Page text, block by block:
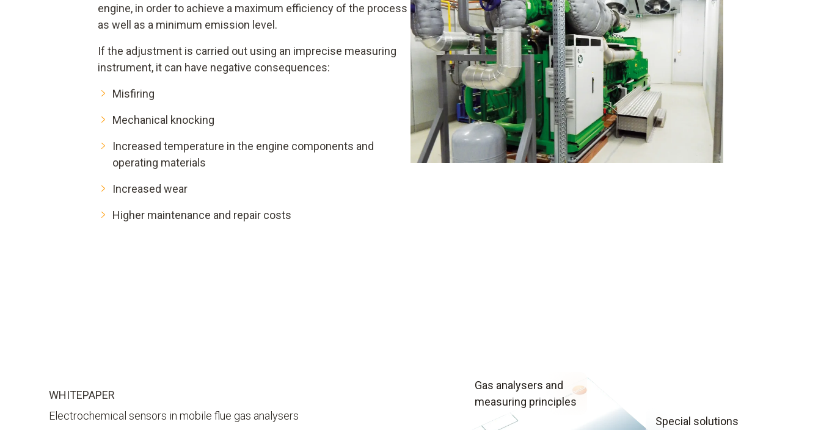
engine, in order to achieve a maximum efficiency of the process
as well as a minimum emission level.
If the adjustment is carried out using an imprecise measuring
instrument, it can have negative consequences:
Misfiring
Mechanical knocking
Increased temperature in the engine components and
operating materials
Increased wear
Higher maintenance and repair costs
WHITEPAPER
Electrochemical sensors in mobile flue gas analysers
Gas analysers and
measuring principles
Special solutions